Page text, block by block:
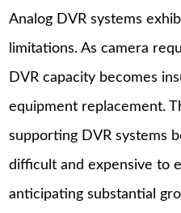
Analog DVR systems
limitations. As camera
DVR capacity becomes
equipment replacement.
supporting DVR systems
difficult and expensive to
anticipating substantial